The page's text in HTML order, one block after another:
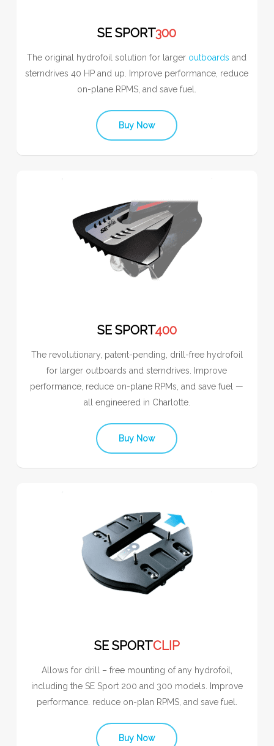
SE SPORT300
The original hydrofoil solution for larger outboards and
sterndrives 40 HP and up. Improve performance, reduce
on-plane RPMS, and save fuel.
Buy Now
SE SPORT400
The revolutionary, patent-pending, drill-free hydrofoil
for larger outboards and sterndrives. Improve
performance, reduce on-plane RPMs, and save fuel —
all engineered in Charlotte.
Buy Now
SE SPORTCLIP
Allows for drill – free mounting of any hydrofoil,
including the SE Sport 200 and 300 models. Improve
performance. reduce on-plan RPMS, and save fuel.
Buy Now